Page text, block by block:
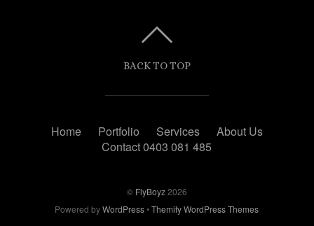
BACK TO TOP
Home Portfolio Services
About Us
Contact 0403 081 485
© FlyBoyz2026
Powered byWordPress•Themify WordPress Themes